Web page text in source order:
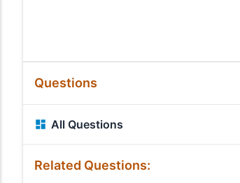
Questions
All Questions
Related Questions: